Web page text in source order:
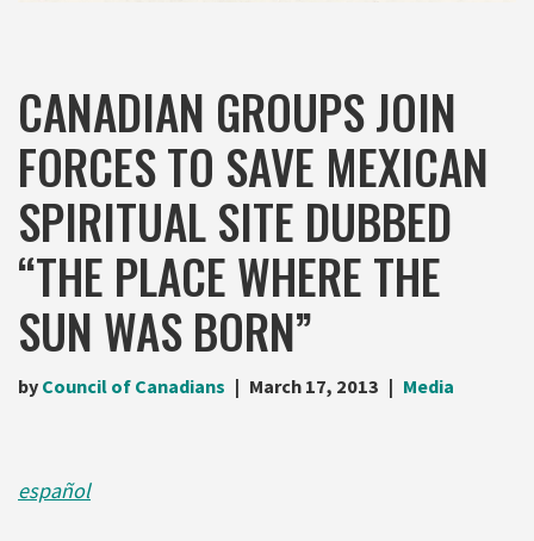
CANADIAN GROUPS JOIN
FORCES TO SAVE MEXICAN
SPIRITUAL SITE DUBBED
“THE PLACE WHERE THE
SUN WAS BORN”
by Council of Canadians March 17, 2013 Media
español